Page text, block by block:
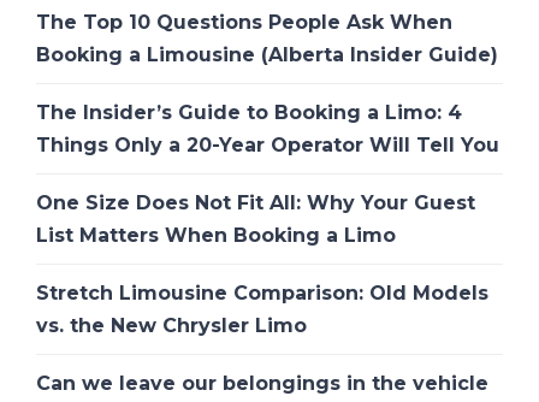
The Top 10 Questions People Ask When
Booking a Limousine (Alberta Insider Guide)
The Insider’s Guide to Booking a Limo: 4
Things Only a 20-Year Operator Will Tell You
One Size Does Not Fit All: Why Your Guest
List Matters When Booking a Limo
Stretch Limousine Comparison: Old Models
vs. the New Chrysler Limo
Can we leave our belongings in the vehicle